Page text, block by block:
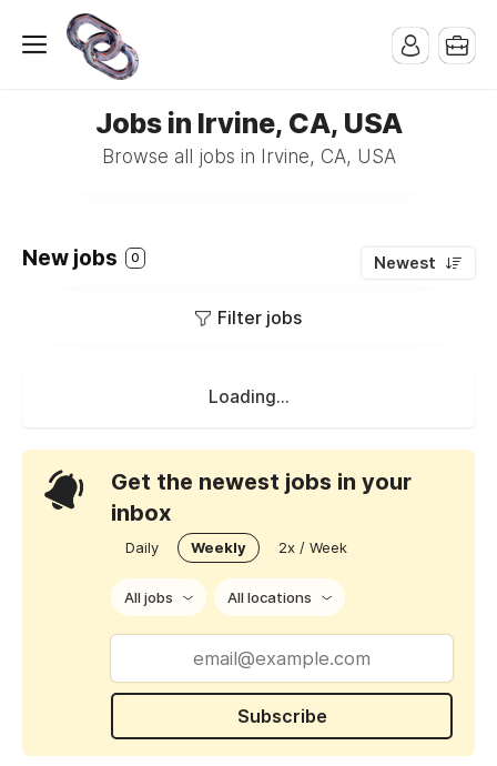
Jobs in Irvine, CA, USA
Browse all jobs in Irvine, CA, USA
New jobs 0 Newest
Filter jobs
Loading...
Get the newest jobs in your
inbox
Daily Weekly 2x / Week
All jobs All locations
Subscribe